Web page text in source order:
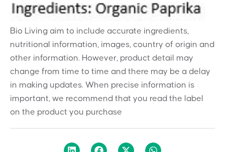
Bio Living aim to include accurate ingredients,
nutritional information, images, country of origin and
other information. However, product detail may
change from time to time and there may be a delay
in making updates. When precise information is
important, we recommend that you read the label
on the product you purchase